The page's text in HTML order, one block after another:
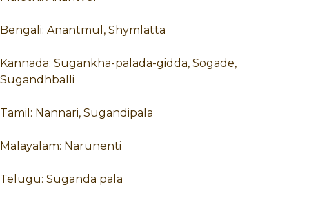
Bengali: Anantmul, Shymlatta
Kannada: Sugankha-palada-gidda, Sogade,
Sugandhballi
Tamil: Nannari, Sugandipala
Malayalam: Narunenti
Telugu: Suganda pala